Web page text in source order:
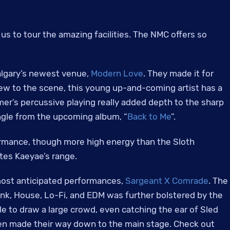
to tour the amazing facilities. The NMC offers so
newest venue, Modern Love. They made it for
to the scene, this young up-and-coming artist has a
percussive playing really added depth to the sharp
from the upcoming album, “Back to Me”.
though more high energy than the Sloth
Kaeyae’s range.
anticipated performances, Sargeant X Comrade. The
House, Lo-Fi, and EDM was further bolstered by the
to draw a large crowd, even catching the ear of Sled
made their way down to the main stage. Check out